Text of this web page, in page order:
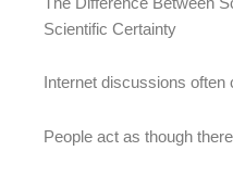
Scientific Certainty
Internet discussions
People act as though